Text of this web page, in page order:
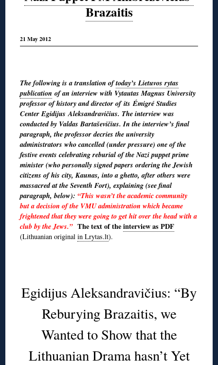
Brazaitis
21 May 2012
The following is a translation oftoday’s Lietuvos rytas
publication of an interview with Vytautas Magnus University
professor of history and director of its Émigré Studies
Center Egidijus Aleksandravičius. The interview was
conducted by Valdas Bartaševičius. In the interview’s final
paragraph, the professor decries the university
administrators who cancelled (under pressure) one of the
festive events celebrating reburial of the Nazi puppet prime
minister (who personally signed papers ordering the Jewish
citizens of his city, Kaunas, into a ghetto, after others were
massacred at the Seventh Fort), explaining (see final
paragraph, below): “This wasn’t the academic community
but a decision of the VMU administration which became
frightened that they were going to get hit over the head with a
club by the Jews.” The text of theinterview as PDF
(Lithuanian originalin Lrytas.lt).
Egidijus Aleksandravičius: “By
Reburying Brazaitis, we
Wanted to Show that the
Lithuanian Drama hasn’t Yet